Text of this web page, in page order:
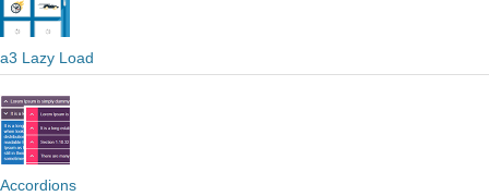
a3 Lazy Load
Accordions